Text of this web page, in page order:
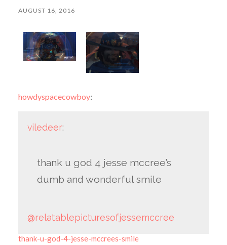
AUGUST 16, 2016
howdyspacecowboy:
viledeer:
thank u god 4 jesse mccree’s
dumb and wonderful smile
@relatablepicturesofjessemccree
thank-u-god-4-jesse-mccrees-smile